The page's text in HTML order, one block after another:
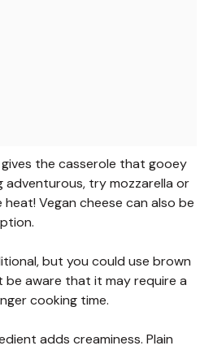
the casserole that gooey
adventurous, try mozzarella or
Vegan cheese can also be
but you could use brown
be aware that it may require a
cooking time.
adds creaminess. Plain